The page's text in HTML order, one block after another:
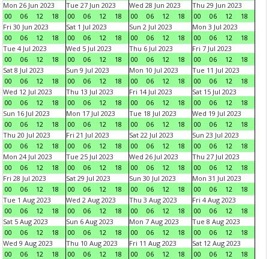
Mon 26 Jun 2023
00
06 12 18
Tue 27 Jun 2023
00
06 12 18
Wed 28 Jun 2023
00
06 12 18
Thu 29 Jun 2023
00
06 12
18
Fri 30 Jun 2023
00
06 12 18
Sat 1 Jul 2023
00
06 12 18
Sun 2 Jul 2023
00
06 12 18
Mon 3 Jul 2023
00
06 12
18
Tue 4 Jul 2023
00
06 12 18
Wed 5 Jul 2023
00
06 12 18
Thu 6 Jul 2023
00
06 12 18
Fri 7 Jul 2023
00
06 12
18
Sat 8 Jul 2023
00
06 12 18
Sun 9 Jul 2023
00
06 12 18
Mon 10 Jul 2023
00
06 12 18
Tue 11 Jul 2023
00
06 12
18
Wed 12 Jul 2023
00
06 12 18
Thu 13 Jul 2023
00
06 12 18
Fri 14 Jul 2023
00
06 12 18
Sat 15 Jul 2023
00
06 12
18
Sun 16 Jul 2023
00
06 12 18
Mon 17 Jul 2023
00
06 12 18
Tue 18 Jul 2023
00
06 12 18
Wed 19 Jul 2023
00
06 12
18
Thu 20 Jul 2023
00
06 12 18
Fri 21 Jul 2023
00
06 12 18
Sat 22 Jul 2023
00
06 12 18
Sun 23 Jul 2023
00
06 12
18
Mon 24 Jul 2023
00
06 12 18
Tue 25 Jul 2023
00
06 12 18
Wed 26 Jul 2023
00
06 12 18
Thu 27 Jul 2023
00
06 12
18
Fri 28 Jul 2023
00
06 12 18
Sat 29 Jul 2023
00
06 12 18
Sun 30 Jul 2023
00
06 12 18
Mon 31 Jul 2023
00
06 12
18
Tue 1 Aug 2023
00
06 12 18
Wed 2 Aug 2023
00
06 12 18
Thu 3 Aug 2023
00
06 12 18
Fri 4 Aug 2023
00
06 12
18
Sat 5 Aug 2023
00
06 12 18
Sun 6 Aug 2023
00
06 12 18
Mon 7 Aug 2023
00
06 12 18
Tue 8 Aug 2023
00
06 12
18
Wed 9 Aug 2023
00
06 12 18
Thu 10 Aug 2023
00
06 12 18
Fri 11 Aug 2023
00
06 12 18
Sat 12 Aug 2023
00
06 12
18